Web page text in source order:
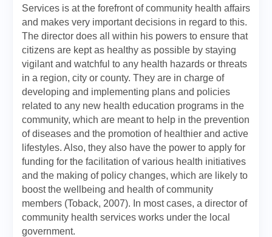
Services is at the forefront of community health affairs
and makes very important decisions in regard to this.
The director does all within his powers to ensure that
citizens are kept as healthy as possible by staying
vigilant and watchful to any health hazards or threats
in a region, city or county. They are in charge of
developing and implementing plans and policies
related to any new health education programs in the
community, which are meant to help in the prevention
of diseases and the promotion of healthier and active
lifestyles. Also, they also have the power to apply for
funding for the facilitation of various health initiatives
and the making of policy changes, which are likely to
boost the wellbeing and health of community
members (Toback, 2007). In most cases, a director of
community health services works under the local
government.